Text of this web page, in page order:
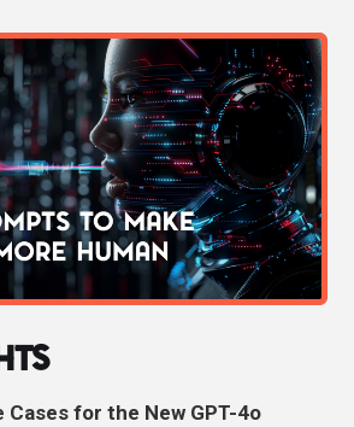
Cases for the New GPT-4o